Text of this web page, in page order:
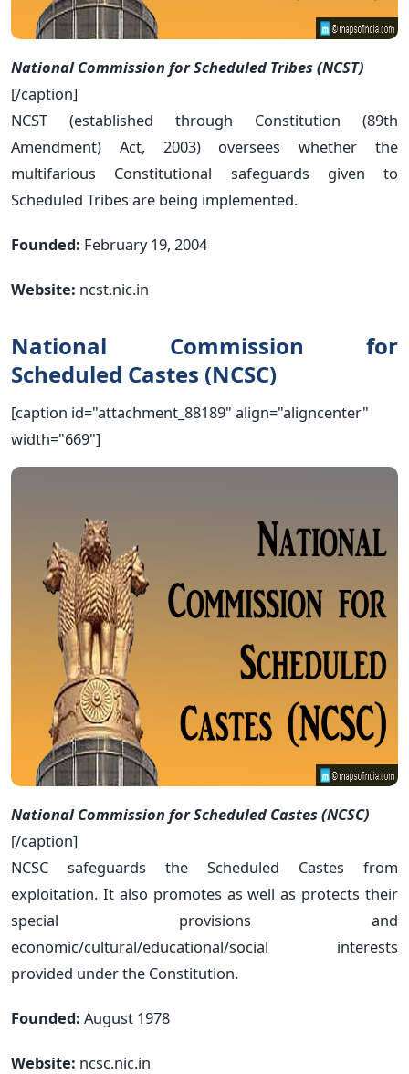
National Commission for Scheduled Tribes (NCST)
[/caption]
NCST (established through Constitution (89th
Amendment) Act, 2003) oversees whether the
multifarious Constitutional safeguards given to
Scheduled Tribes are being implemented.
Founded: February 19, 2004
Website: ncst.nic.in
National Commission for
Scheduled Castes (NCSC)
[caption id="attachment_88189" align="aligncenter"
width="669"]
National Commission for Scheduled Castes (NCSC)
[/caption]
NCSC safeguards the Scheduled Castes from
exploitation. It also promotes as well as protects their
special provisions and
economic/cultural/educational/social interests
provided under the Constitution.
Founded: August 1978
Website: ncsc.nic.in